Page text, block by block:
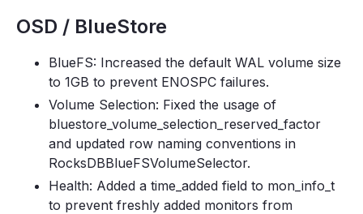
OSD / BlueStore
BlueFS: Increased the default WAL volume size
to 1GB to prevent ENOSPC failures.
Volume Selection: Fixed the usage of
bluestore_volume_selection_reserved_factor
and updated row naming conventions in
RocksDBBlueFSVolumeSelector.
Health: Added a time_added field to mon_info_t
to prevent freshly added monitors from